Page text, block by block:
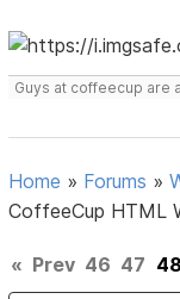
Guys at coffeecup are
Home » Forums »
CoffeeCup HTML
« Prev 46 47 48